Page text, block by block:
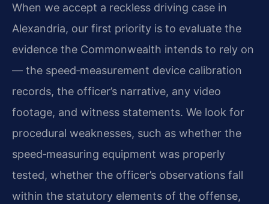
When we accept a reckless driving case in
Alexandria, our first priority is to evaluate the
evidence the Commonwealth intends to rely on
— the speed‑measurement device calibration
records, the officer’s narrative, any video
footage, and witness statements. We look for
procedural weaknesses, such as whether the
speed‑measuring equipment was properly
tested, whether the officer’s observations fall
within the statutory elements of the offense,